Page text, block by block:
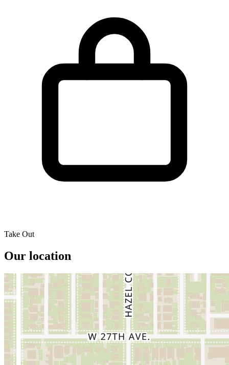
Take Out
Our location